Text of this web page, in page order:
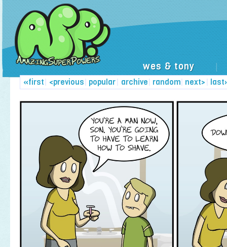
wes & tony
«first| <previous popular archive random
| next>
| | | |